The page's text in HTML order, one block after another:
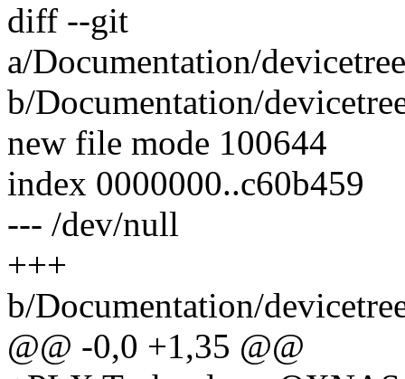
diff --git
a/Documentation/
b/Documentation/
new file mode 100644
index 0000000..c60b459
--- /dev/null
+++
b/Documentation/
@@ -0,0 +1,35 @@